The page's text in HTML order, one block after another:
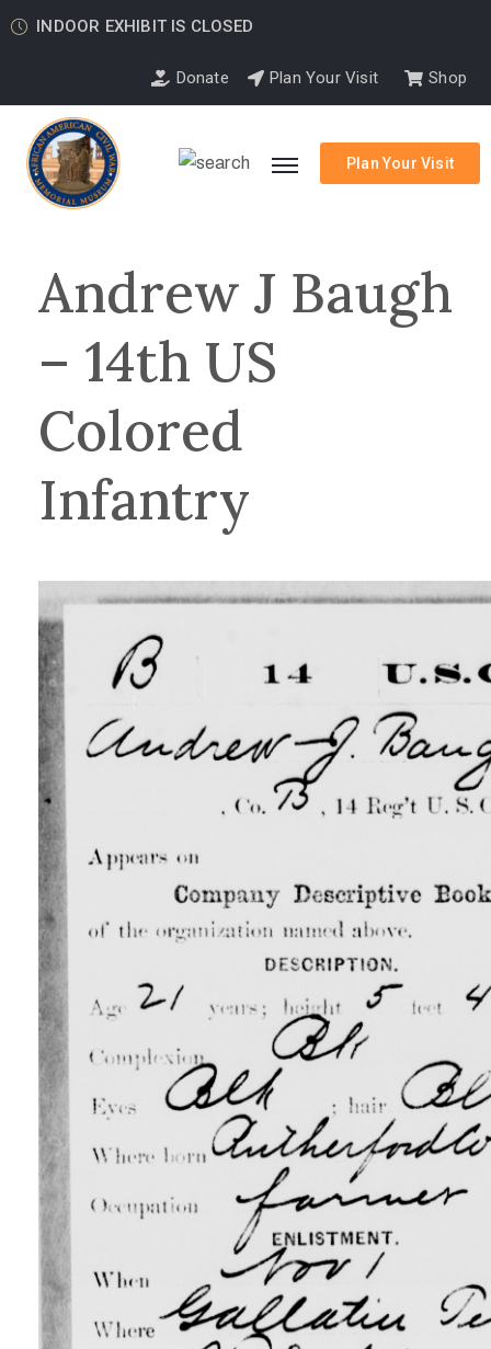
INDOOR EXHIBIT IS CLOSED
Donate Plan Your Visit Shop
Plan Your Visit
Andrew J Baugh
– 14th US
Colored
Infantry